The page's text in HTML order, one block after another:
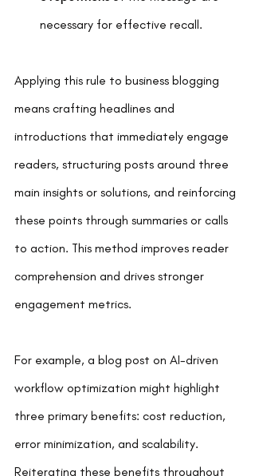
necessary for effective recall.
Applying this rule to business blogging
means crafting headlines and
introductions that immediately engage
readers, structuring posts around three
main insights or solutions, and reinforcing
these points through summaries or calls
to action. This method improves reader
comprehension and drives stronger
engagement metrics.
For example, a blog post on AI-driven
workflow optimization might highlight
three primary benefits: cost reduction,
error minimization, and scalability.
Reiterating these benefits throughout